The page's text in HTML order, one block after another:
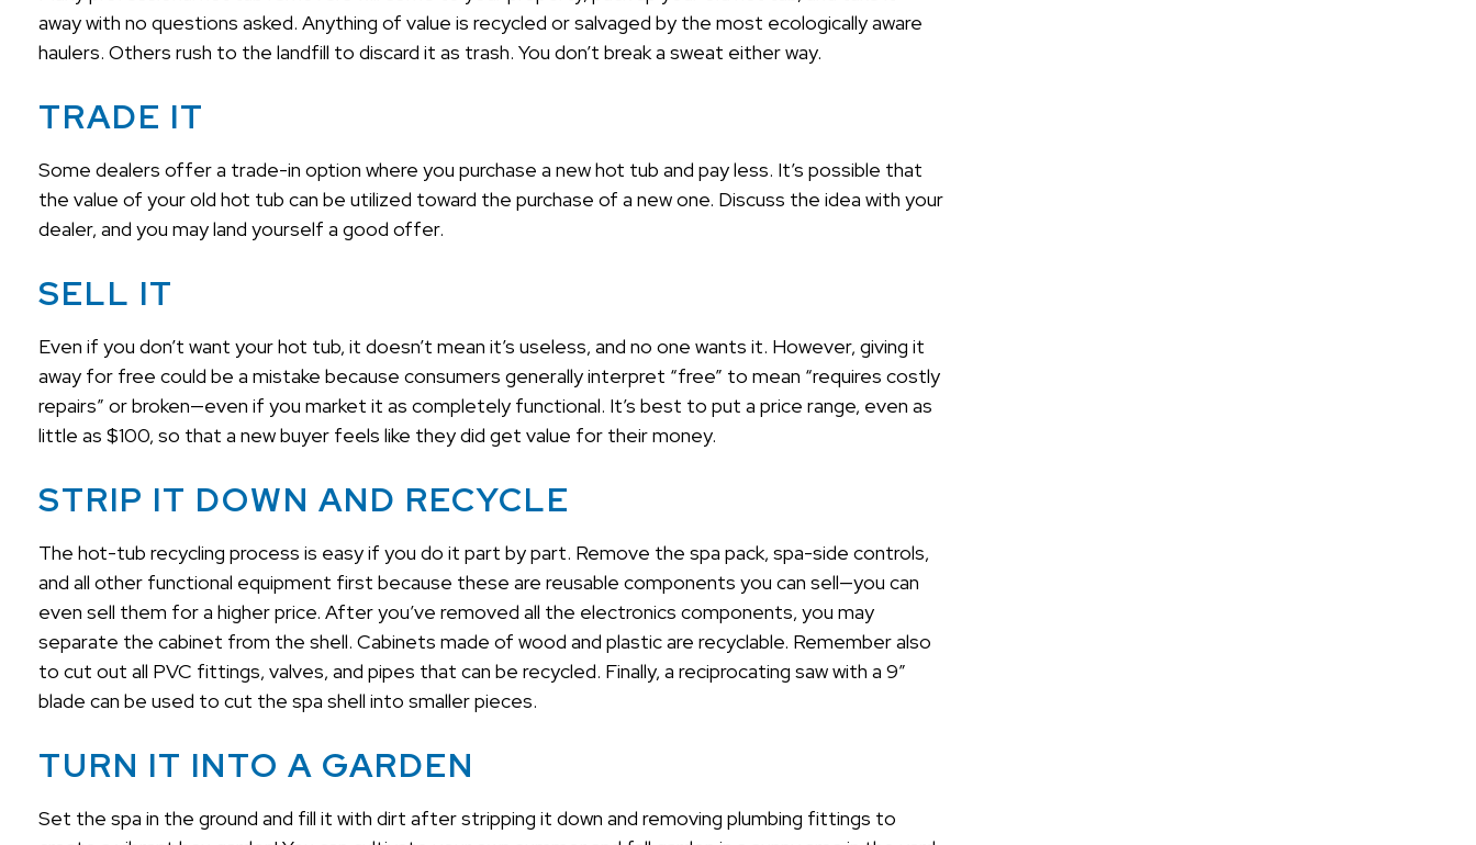
away with no questions asked. Anything of value is recycled or salvaged by the most ecologically aware
haulers. Others rush to the landfill to discard it as trash. You don’t break a sweat either way.
TRADE IT
Some dealers offer a trade-in option where you purchase a new hot tub and pay less. It’s possible that
the value of your old hot tub can be utilized toward the purchase of a new one. Discuss the idea with your
dealer, and you may land yourself a good offer.
SELL IT
Even if you don’t want your hot tub, it doesn’t mean it’s useless, and no one wants it. However, giving it
away for free could be a mistake because consumers generally interpret “free” to mean “requires costly
repairs” or broken—even if you market it as completely functional. It’s best to put a price range, even as
little as $100, so that a new buyer feels like they did get value for their money.
STRIP IT DOWN AND RECYCLE
The hot-tub recycling process is easy if you do it part by part. Remove the spa pack, spa-side controls,
and all other functional equipment first because these are reusable components you can sell—you can
even sell them for a higher price. After you’ve removed all the electronics components, you may
separate the cabinet from the shell. Cabinets made of wood and plastic are recyclable. Remember also
to cut out all PVC fittings, valves, and pipes that can be recycled. Finally, a reciprocating saw with a 9″
blade can be used to cut the spa shell into smaller pieces.
TURN IT INTO A GARDEN
Set the spa in the ground and fill it with dirt after stripping it down and removing plumbing fittings to